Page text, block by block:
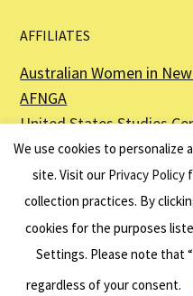
AFFILIATES
Australian Women in
AFNGA
United States Studies
The Perth USAsia Centre
The American Australian
described in Section 501(c)(3) of
We use cookies to personalize
site. Visit our Privacy Policy
collection practices. By
cookies for the purposes
Settings. Please note that
regardless of your consent.